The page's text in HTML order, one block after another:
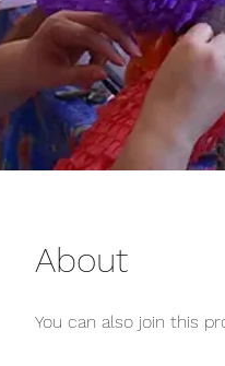
About
You can also join this